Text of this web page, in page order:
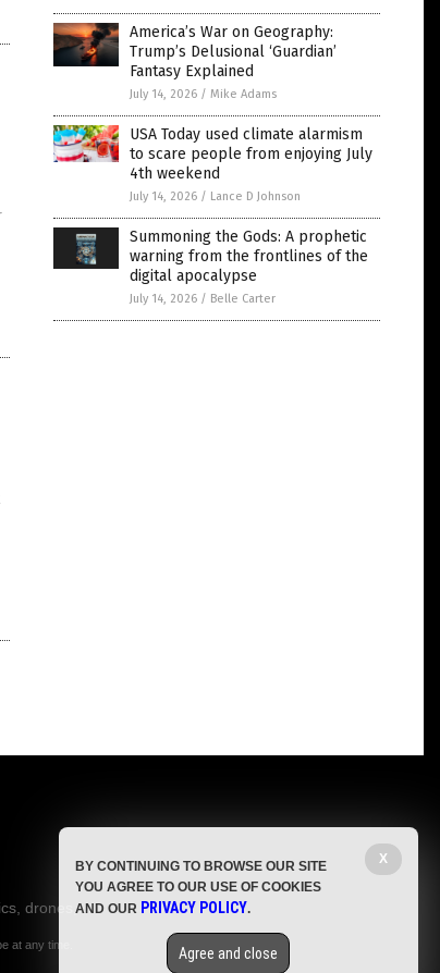
America’s War on Geography:
Trump’s Delusional ‘Guardian’
Fantasy Explained
July 14, 2026 / Mike Adams
USA Today used climate alarmism
to scare people from enjoying July
4th weekend
July 14, 2026 / Lance D Johnson
Summoning the Gods: A prophetic
warning from the frontlines of the
digital apocalypse
July 14, 2026 / Belle Carter
drones,
at any time.
X
BY CONTINUING TO BROWSE OUR SITE
YOU AGREE TO OUR USE OF COOKIES
AND OUR PRIVACY POLICY.
Agree and close